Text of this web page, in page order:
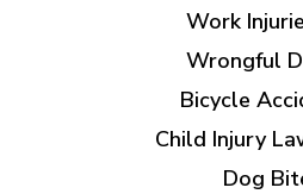
Work
Wrongful
Bicycle
Child Injury
Dog